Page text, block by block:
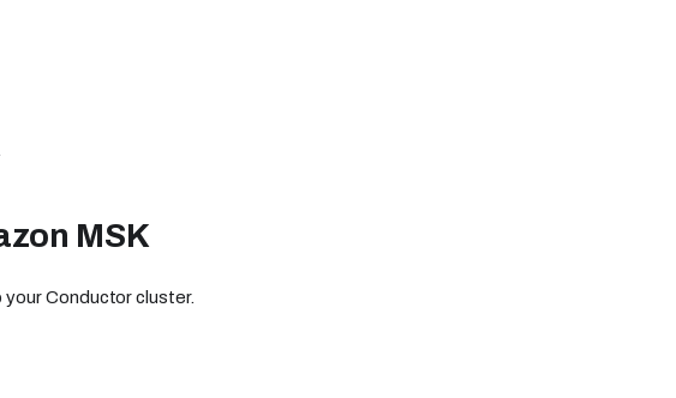
MSK
Conductor cluster.